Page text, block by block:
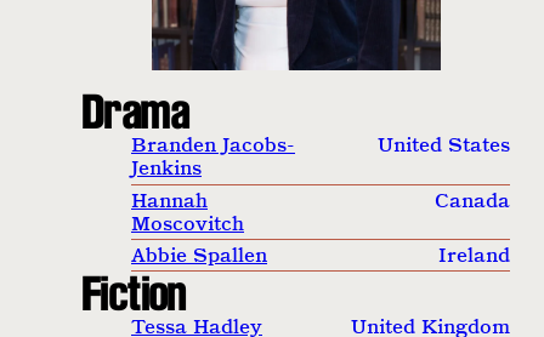
Drama
Branden Jacobs-
Jenkins
United States
Hannah
Moscovitch
Canada
Abbie Spallen Ireland
Fiction
Tessa Hadley United Kingdom